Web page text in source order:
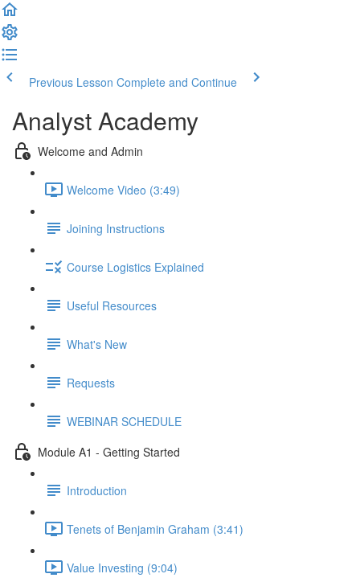
Previous Lesson Complete and Continue
Analyst Academy
Welcome and Admin
Welcome Video (3:49)
Joining Instructions
Course Logistics Explained
Useful Resources
What's New
Requests
WEBINAR SCHEDULE
Module A1 - Getting Started
Introduction
Tenets of Benjamin Graham (3:41)
Value Investing (9:04)